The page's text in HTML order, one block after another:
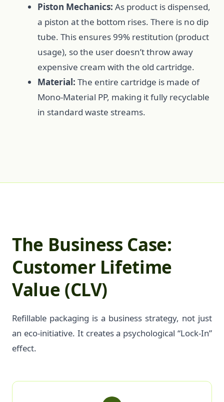
Piston Mechanics: As product is dispensed,
a piston at the bottom rises. There is no dip
tube. This ensures 99% restitution (product
usage), so the user doesn’t throw away
expensive cream with the old cartridge.
Material: The entire cartridge is made of
Mono-Material PP, making it fully recyclable
in standard waste streams.
The Business Case:
Customer Lifetime
Value (CLV)
Refillable packaging is a business strategy, not just
an eco-initiative. It creates a psychological “Lock-In”
effect.